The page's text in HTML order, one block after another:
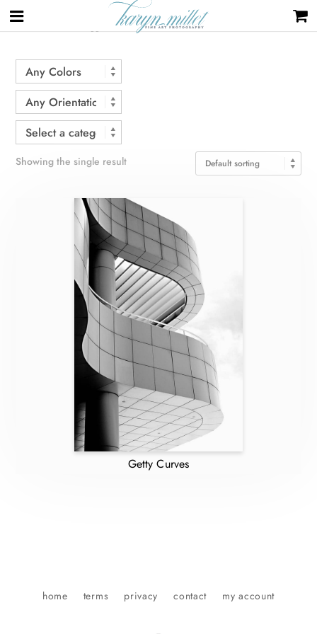
Home / Products tagged “curves”
Showing the single result
Getty Curves
home terms privacy contact my account